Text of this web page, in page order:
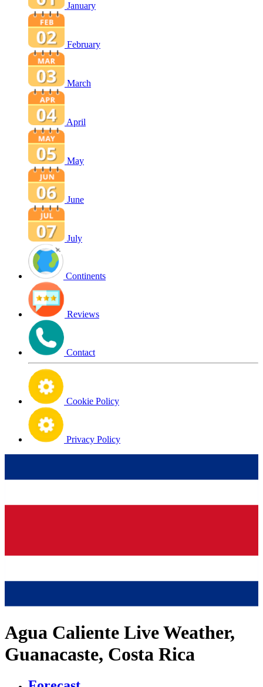
January
February
March
April
May
June
July
Continents
Reviews
Contact
Cookie Policy
Privacy Policy
Agua Caliente Live Weather,
Guanacaste, Costa Rica